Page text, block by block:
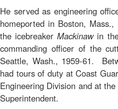
He served as engineering
homeported in Boston,
the icebreakerMackinaw in
commanding officer of the
Seattle, Wash., 1959-61.
had tours of duty at Coast
Engineering Division and at
Superintendent.